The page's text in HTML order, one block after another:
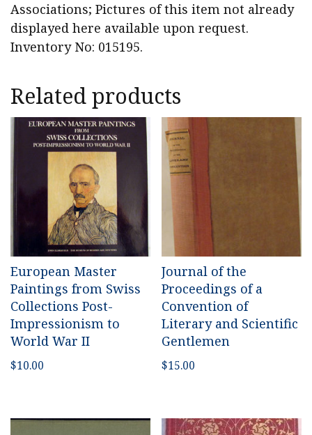
Associations; Pictures of this item not already
displayed here available upon request.
Inventory No: 015195.
Related products
European Master
Paintings from Swiss
Collections Post-
Impressionism to
World War II
$10.00
Journal of the
Proceedings of a
Convention of
Literary and Scientific
Gentlemen
$15.00